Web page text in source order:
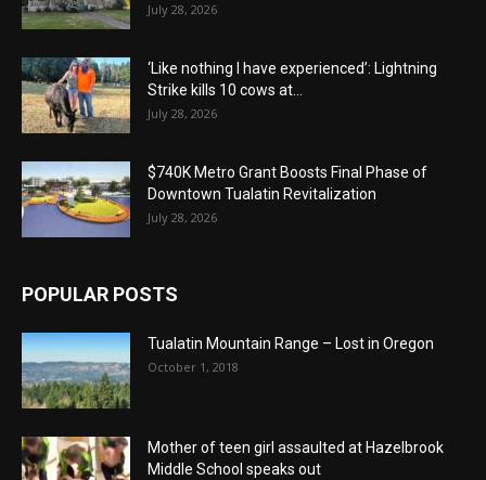
July 28, 2026
‘Like nothing I have experienced’: Lightning
Strike kills 10 cows at...
July 28, 2026
$740K Metro Grant Boosts Final Phase of
Downtown Tualatin Revitalization
July 28, 2026
POPULAR POSTS
Tualatin Mountain Range – Lost in Oregon
October 1, 2018
Mother of teen girl assaulted at Hazelbrook
Middle School speaks out